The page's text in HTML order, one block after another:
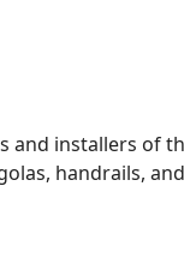
installers of
handrails,